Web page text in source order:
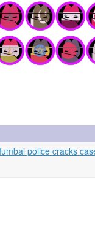
police cracks